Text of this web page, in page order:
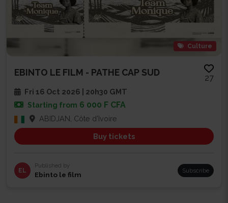
Culture
EBINTO LE FILM - PATHE CAP SUD
27
Fri 16 Oct 2026 | 20h30 GMT
Starting from 6 000 F CFA
ABIDJAN, Côte d'Ivoire
Buy tickets
EL
Published by
Ebinto le film Subscribe